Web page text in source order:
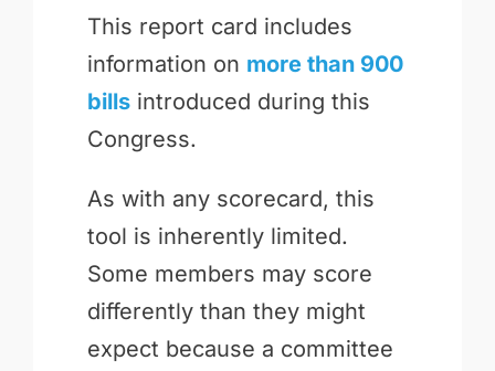
This report card includes
information on more than 900
billsintroduced during this
Congress.
As with any scorecard, this
tool is inherently limited.
Some members may score
differently than they might
expect because a committee